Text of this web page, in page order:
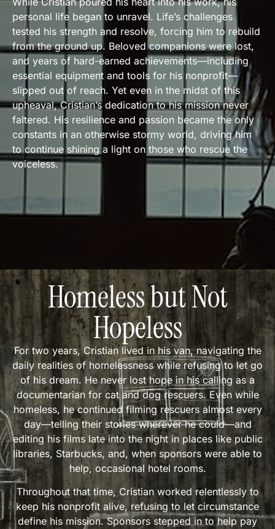
personal life began to unravel. Life’s challenges
tested his strength and resolve, forcing him to rebuild
from the ground up. Beloved companions were lost,
and years of hard-earned achievements—including
essential equipment and tools for his nonprofit—
slipped out of reach. Yet even in the midst of this
upheaval, Cristian’s dedication to his mission never
faltered. His resilience and passion became the only
constants in an otherwise stormy world, driving him
to continue shining a light on those who rescue the
voiceless.
Homeless but Not
Hopeless
For two years, Cristian lived in his van, navigating the
daily realities of homelessness while refusing to let go
of his dream. He never lost hope in his calling as a
documentarian for cat and dog rescuers. Even while
homeless, he continued filming rescuers almost every
day—telling their stories wherever he could—and
editing his films late into the night in places like public
libraries, Starbucks, and, when sponsors were able to
help, occasional hotel rooms.
Throughout that time, Cristian worked relentlessly to
keep his nonprofit alive, refusing to let circumstance
define his mission. Sponsors stepped in to help pay